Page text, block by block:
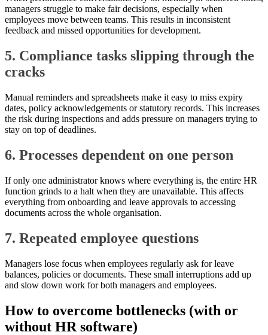
managers struggle to make fair decisions, especially when
employees move between teams. This results in inconsistent
feedback and missed opportunities for development.
5. Compliance tasks slipping through the
cracks
Manual reminders and spreadsheets make it easy to miss expiry
dates, policy acknowledgements or statutory records. This increases
the risk during inspections and adds pressure on managers trying to
stay on top of deadlines.
6. Processes dependent on one person
If only one administrator knows where everything is, the entire HR
function grinds to a halt when they are unavailable. This affects
everything from onboarding and leave approvals to accessing
documents across the whole organisation.
7. Repeated employee questions
Managers lose focus when employees regularly ask for leave
balances, policies or documents. These small interruptions add up
and slow down work for both managers and employees.
How to overcome bottlenecks (with or
without HR software)